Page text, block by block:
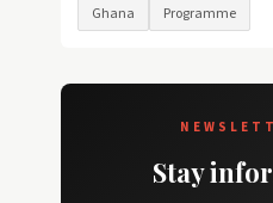
Ghana
Programme
Stay